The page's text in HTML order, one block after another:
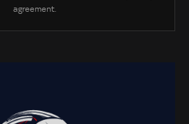
agreement.